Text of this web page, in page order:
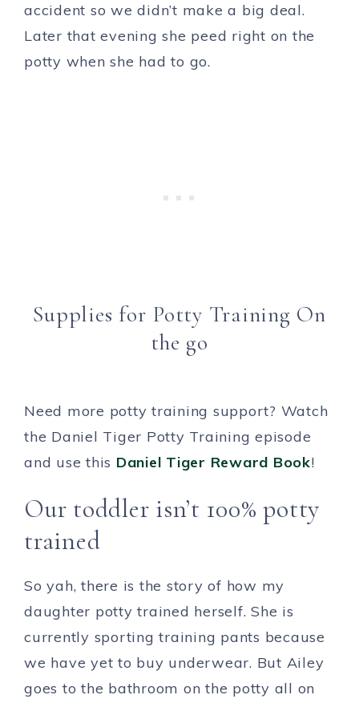
accident so we didn’t make a big deal.
Later that evening she peed right on the
potty when she had to go.
Supplies for Potty Training On
the go
Need more potty training support? Watch
the Daniel Tiger Potty Training episode
and use this Daniel Tiger Reward Book!
Our toddler isn’t 100% potty
trained
So yah, there is the story of how my
daughter potty trained herself. She is
currently sporting training pants because
we have yet to buy underwear. But Ailey
goes to the bathroom on the potty all on